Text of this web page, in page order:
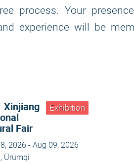
process. Your
experience will be
Exhibition
Fair
2026 - Aug 09, 2026
Ürümqi